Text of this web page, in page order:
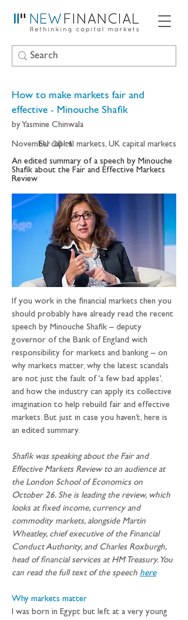
How to make markets fair and
effective - Minouche Shafik
by Yasmine Chinwala
November 2014
EU capital markets, UK capital markets
An edited summary of a speech by Minouche
Shafik about the Fair and Effective Markets
Review
If you work in the financial markets then you
should probably have already read the recent
speech by Minouche Shafik – deputy
governor of the Bank of England with
responsibility for markets and banking – on
why markets matter, why the latest scandals
are not just the fault of ‘a few bad apples’,
and how the industry can apply its collective
imagination to help rebuild fair and effective
markets. But just in case you haven’t, here is
an edited summary.
Shafik was speaking about the Fair and
Effective Markets Review to an audience at
the London School of Economics on
October 26. She is leading the review, which
looks at fixed income, currency and
commodity markets, alongside Martin
Wheatley, chief executive of the Financial
Conduct Authority, and Charles Roxburgh,
head of financial services at HM Treasury. You
can read the full text of the speech here
Why markets matter
I was born in Egypt but left at a very young